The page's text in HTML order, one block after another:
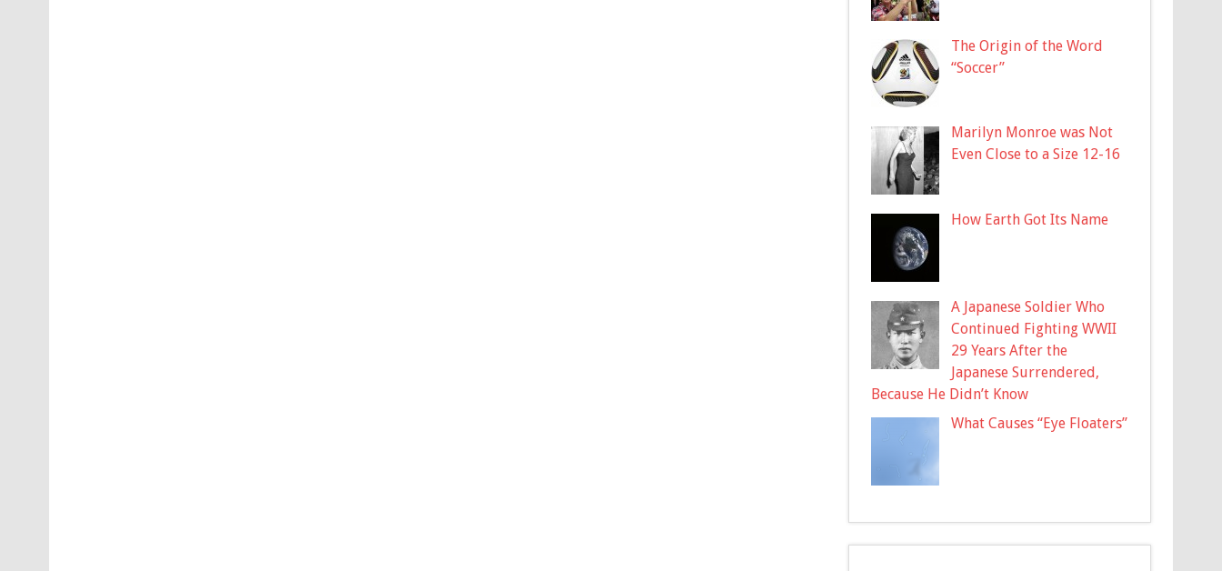
The Origin of the Word
“Soccer”
Marilyn Monroe was Not
Even Close to a Size 12-16
How Earth Got Its Name
A Japanese Soldier Who
Continued Fighting WWII
29 Years After the
Japanese Surrendered,
Because He Didn’t Know
What Causes “Eye Floaters”